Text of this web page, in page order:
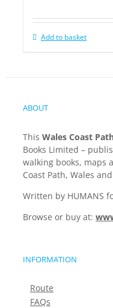
Add to basket
ABOUT
This Wales Coast
Books Limited –
walking books, maps
Coast Path, Wales
Written by HUMANS
Browse or buy at:
INFORMATION
Route
FAQs